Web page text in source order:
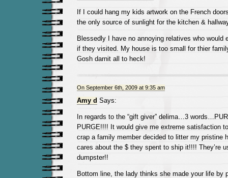
If I could hang my kids artwork on the French
the only source of sunlight for the kitchen &
Blessedly I have no annoying relatives who would
if they visited. My house is too small for thier
Gosh darnit all to heck!
On September 6th, 2009 at 9:35 am
Amy d Says:
In regards to the “gift giver” delima…3
PURGE!!!! It would give me extreme satisfaction
crap a family member decided to litter my pristine
cares about the $ they spent to ship it!!!! They’re
dumpster!!
Bottom line, the lady thinks she made your life by